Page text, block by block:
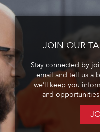
JOIN OUR
Stay connected by
email and tell us a
we’ll keep you
and opportunities